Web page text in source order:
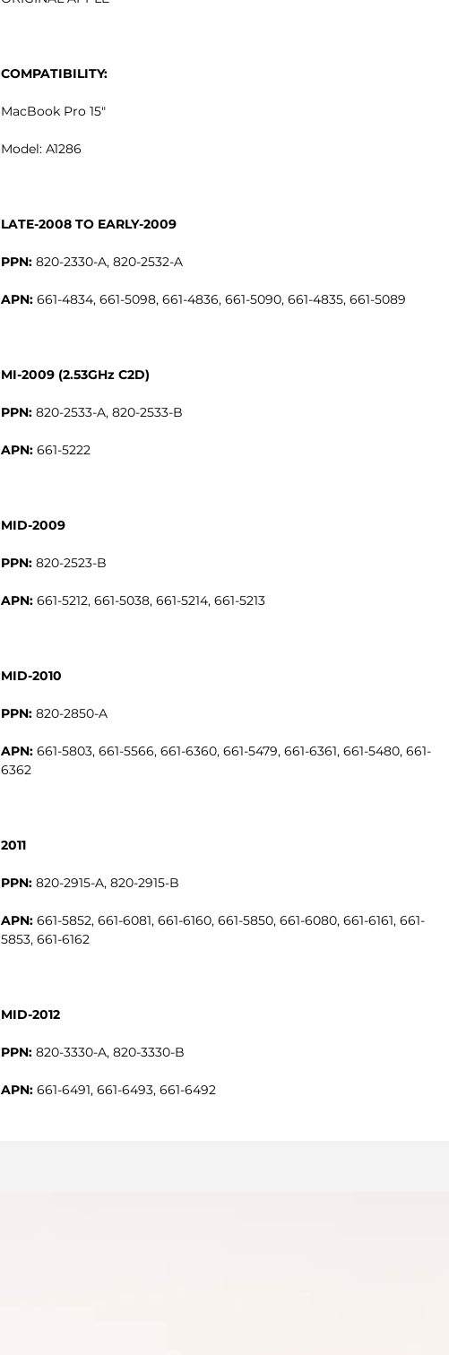
COMPATIBILITY:
MacBook Pro 15"
Model: A1286
LATE-2008 TO EARLY-2009
PPN: 820-2330-A, 820-2532-A
APN: 661-4834, 661-5098, 661-4836, 661-5090, 661-4835, 661-5089
MI-2009 (2.53GHz C2D)
PPN: 820-2533-A, 820-2533-B
APN: 661-5222
MID-2009
PPN: 820-2523-B
APN: 661-5212, 661-5038, 661-5214, 661-5213
MID-2010
PPN: 820-2850-A
APN: 661-5803, 661-5566, 661-6360, 661-5479, 661-6361, 661-5480, 661-
6362
2011
PPN: 820-2915-A, 820-2915-B
APN: 661-5852, 661-6081, 661-6160, 661-5850, 661-6080, 661-6161, 661-
5853, 661-6162
MID-2012
PPN: 820-3330-A, 820-3330-B
APN: 661-6491, 661-6493, 661-6492